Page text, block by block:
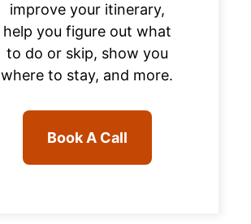
improve your itinerary,
help you figure out what
to do or skip, show you
where to stay, and more.
Book A Call